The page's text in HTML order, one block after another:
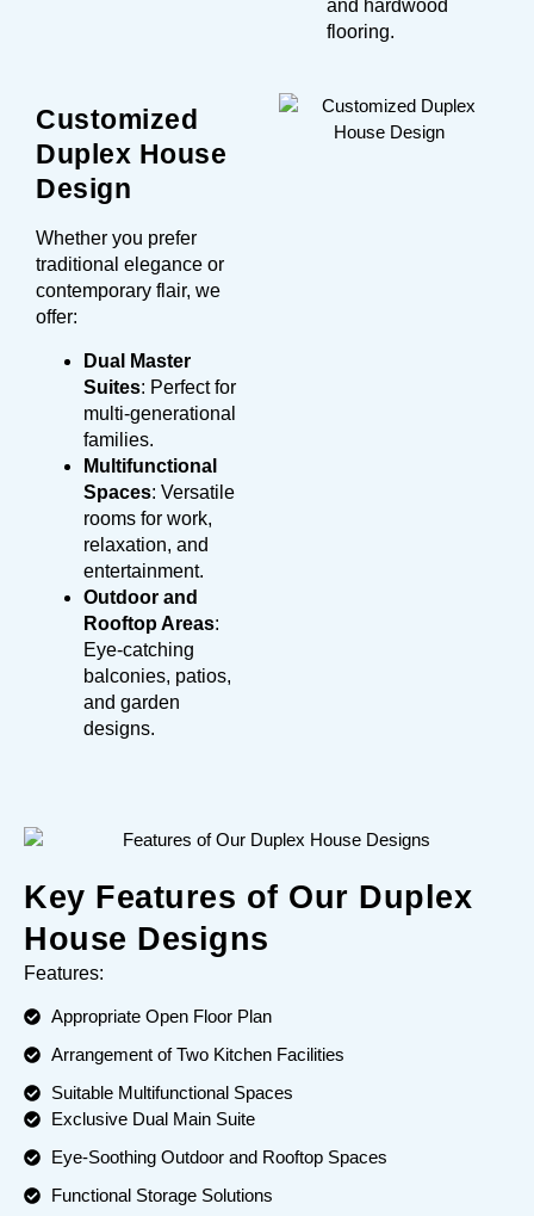
and hardwood
flooring.
Customized
Duplex House
Design
Whether you prefer
traditional elegance or
contemporary flair, we
offer:
Dual Master
Suites: Perfect for
multi-generational
families.
Multifunctional
Spaces: Versatile
rooms for work,
relaxation, and
entertainment.
Outdoor and
Rooftop Areas:
Eye-catching
balconies, patios,
and garden
designs.
Key Features of Our Duplex
House Designs
Features:
Appropriate Open Floor Plan
Arrangement of Two Kitchen Facilities
Suitable Multifunctional Spaces
Exclusive Dual Main Suite
Eye-Soothing Outdoor and Rooftop Spaces
Functional Storage Solutions